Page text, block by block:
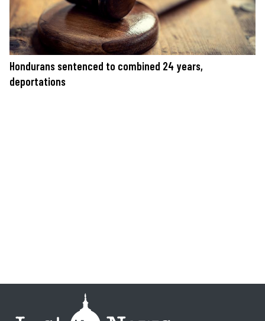
Hondurans sentenced to combined 24 years,
deportations